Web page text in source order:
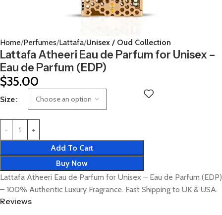
Home Perfumes Lattafa Unisex / Oud Collection
Lattafa Atheeri Eau de Parfum for Unisex –
Eau de Parfum (EDP)
$35.00
Size
Add To Cart
Buy Now
Lattafa Atheeri Eau de Parfum for Unisex – Eau de Parfum (EDP)
– 100% Authentic Luxury Fragrance. Fast Shipping to UK & USA.
Reviews